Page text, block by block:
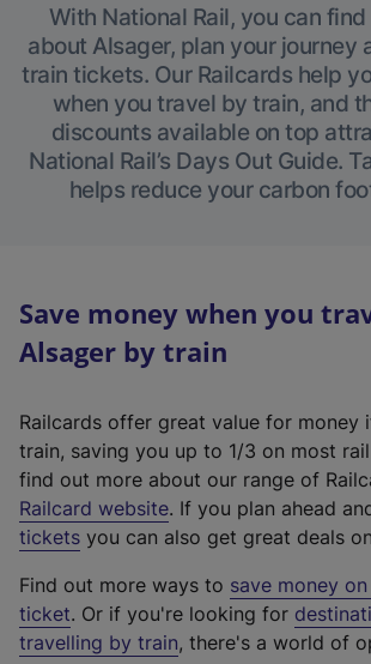
With National Rail, you can
about Alsager, plan your journey
train tickets. Our Railcards help
when you travel by train, and
discounts available on top
National Rail’s Days Out Guide.
helps reduce your carbon
Save money when you
Alsager by train
Railcards offer great value for money
train, saving you up to 1/3 on most
find out more about our range of
Railcard website(
e
t
e
r
. If you plan ahead
tickets you can also get great deals
Find out more ways to save money
ticket. Or if you're looking for
travelling by train, there's a world of